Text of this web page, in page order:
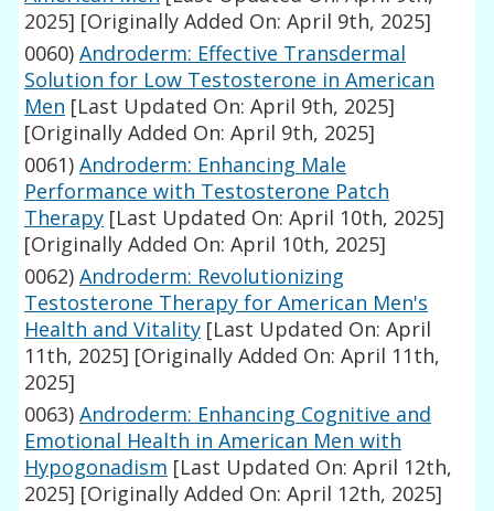
2025] [Originally Added On: April 9th, 2025]
0060) Androderm: Effective Transdermal
Solution for Low Testosterone in American
Men [Last Updated On: April 9th, 2025]
[Originally Added On: April 9th, 2025]
0061) Androderm: Enhancing Male
Performance with Testosterone Patch
Therapy [Last Updated On: April 10th, 2025]
[Originally Added On: April 10th, 2025]
0062) Androderm: Revolutionizing
Testosterone Therapy for American Men's
Health and Vitality [Last Updated On: April
11th, 2025] [Originally Added On: April 11th,
2025]
0063) Androderm: Enhancing Cognitive and
Emotional Health in American Men with
Hypogonadism [Last Updated On: April 12th,
2025] [Originally Added On: April 12th, 2025]